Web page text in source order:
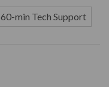
60-min Tech Support